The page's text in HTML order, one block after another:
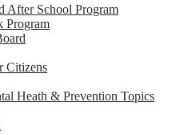
After School Program
Program
Citizens
Heath & Prevention Topics